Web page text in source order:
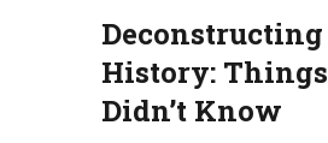
Deconstructing
History:
Didn’t Know